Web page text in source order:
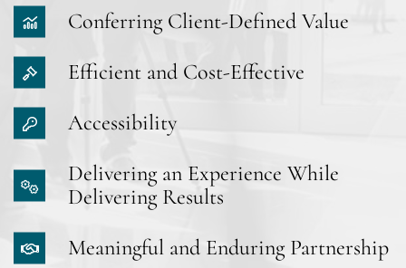
Conferring Client-Defined Value
Efficient and Cost-Effective
Accessibility
Delivering an Experience While
Delivering Results
Meaningful and Enduring Partnership